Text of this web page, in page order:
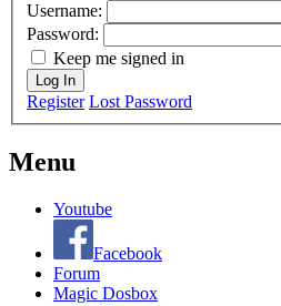
Username:
Password:
Keep me signed in
Log In
Register Lost Password
Menu
Youtube
Facebook
Forum
Magic Dosbox